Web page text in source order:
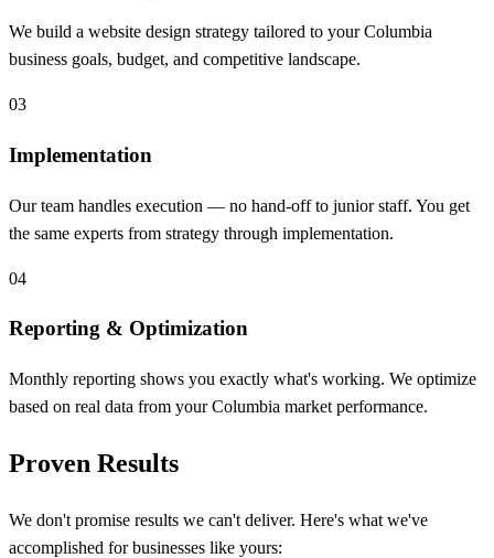
We build a website design strategy tailored to your Columbia
business goals, budget, and competitive landscape.
03
Implementation
Our team handles execution — no hand-off to junior staff. You get
the same experts from strategy through implementation.
04
Reporting & Optimization
Monthly reporting shows you exactly what's working. We optimize
based on real data from your Columbia market performance.
Proven Results
We don't promise results we can't deliver. Here's what we've
accomplished for businesses like yours: